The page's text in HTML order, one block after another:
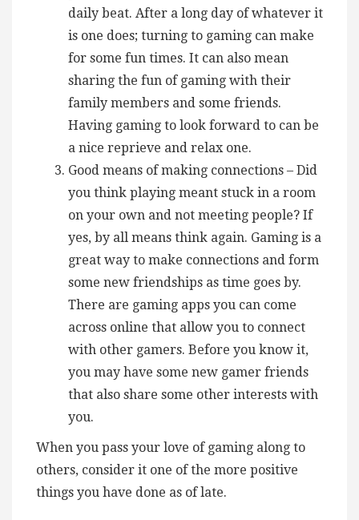
daily beat. After a long day of whatever it
is one does; turning to gaming can make
for some fun times. It can also mean
sharing the fun of gaming with their
family members and some friends.
Having gaming to look forward to can be
a nice reprieve and relax one.
Good means of making connections – Did
you think playing meant stuck in a room
on your own and not meeting people? If
yes, by all means think again. Gaming is a
great way to make connections and form
some new friendships as time goes by.
There are gaming apps you can come
across online that allow you to connect
with other gamers. Before you know it,
you may have some new gamer friends
that also share some other interests with
you.
When you pass your love of gaming along to
others, consider it one of the more positive
things you have done as of late.